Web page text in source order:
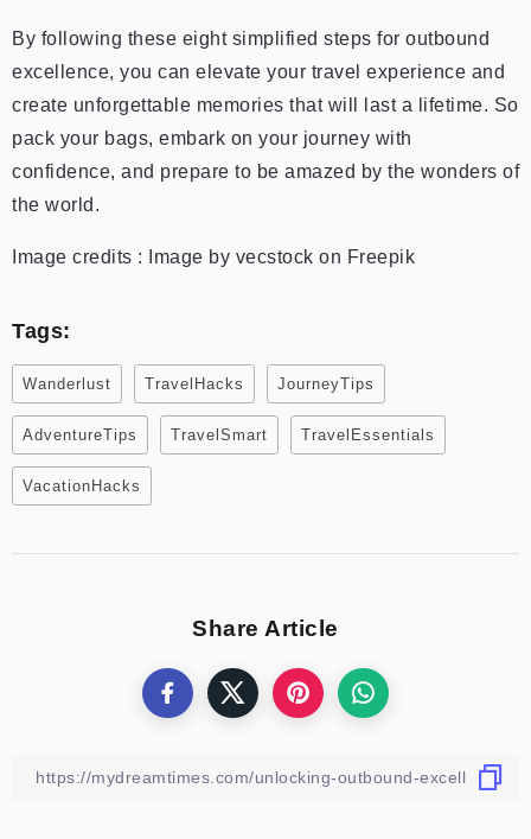
By following these eight simplified steps for outbound
excellence, you can elevate your travel experience and
create unforgettable memories that will last a lifetime. So
pack your bags, embark on your journey with
confidence, and prepare to be amazed by the wonders of
the world.
Image credits : Image by vecstock on Freepik
Tags:
Wanderlust TravelHacks JourneyTips
AdventureTips TravelSmart TravelEssentials
VacationHacks
Share Article